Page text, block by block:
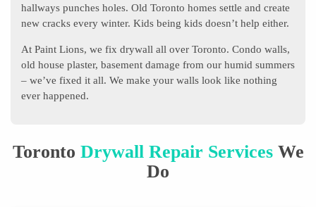
hallways punches holes. Old Toronto homes settle and create
new cracks every winter. Kids being kids doesn’t help either.
At Paint Lions, we fix drywall all over Toronto. Condo walls,
old house plaster, basement damage from our humid summers
– we’ve fixed it all. We make your walls look like nothing
ever happened.
Toronto Drywall Repair ServicesWe
Do